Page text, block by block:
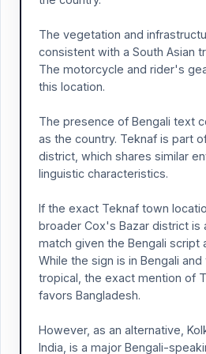
The vegetation and
consistent with a South Asian
The motorcycle and rider's
this location.
The presence of Bengali text
as the country. Teknaf is part
district, which shares similar
linguistic characteristics.
If the exact Teknaf town
broader Cox's Bazar district is
match given the Bengali script
While the sign is in Bengali
tropical, the exact mention of
favors Bangladesh.
However, as an alternative,
India, is a major Bengali-